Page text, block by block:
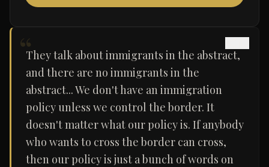
“They talk about immigrants in the abstract,
and there are no immigrants in the
abstract... We don't have an immigration
policy unless we control the border. It
doesn't matter what our policy is. If anybody
who wants to cross the border can cross,
then our policy is just a bunch of words on